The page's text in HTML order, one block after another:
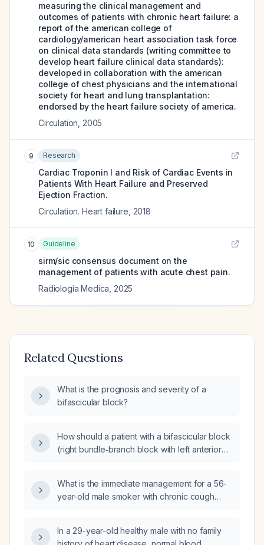
measuring the clinical management and
outcomes of patients with chronic heart failure: a
report of the american college of
cardiology/american heart association task force
on clinical data standards (writing committee to
develop heart failure clinical data standards):
developed in collaboration with the american
college of chest physicians and the international
society for heart and lung transplantation:
endorsed by the heart failure society of america.
Circulation 2005
9 Research
Cardiac Troponin I and Risk of Cardiac Events in
Patients With Heart Failure and Preserved
Ejection Fraction.
Circulation. Heart failure 2018
10 Guideline
sirm/sic consensus document on the
management of patients with acute chest pain.
Radiologia Medica 2025
Related Questions
What is the prognosis and severity of a
bifascicular block?
How should a patient with a bifascicular block
(right bundle‑branch block with left anterior
What is the immediate management for a 56-
year-old male smoker with chronic cough
pressure 150/100 mmHg, no current
In a 29-year-old healthy male with no family